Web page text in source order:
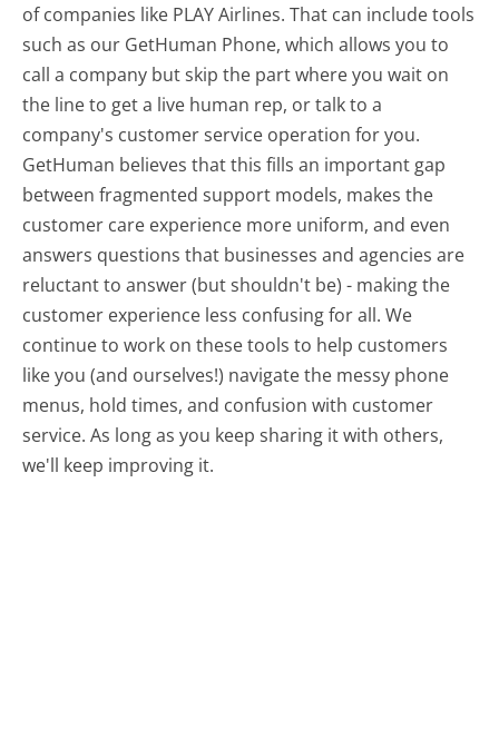
of companies like PLAY Airlines. That can include tools
such as our GetHuman Phone, which allows you to
call a company but skip the part where you wait on
the line to get a live human rep, or talk to a
company's customer service operation for you.
GetHuman believes that this fills an important gap
between fragmented support models, makes the
customer care experience more uniform, and even
answers questions that businesses and agencies are
reluctant to answer (but shouldn't be) - making the
customer experience less confusing for all.We
continue to work on these tools to help customers
like you (and ourselves!) navigate the messy phone
menus, hold times, and confusion with customer
service. As long as you keep sharing it with others,
we'll keep improving it.